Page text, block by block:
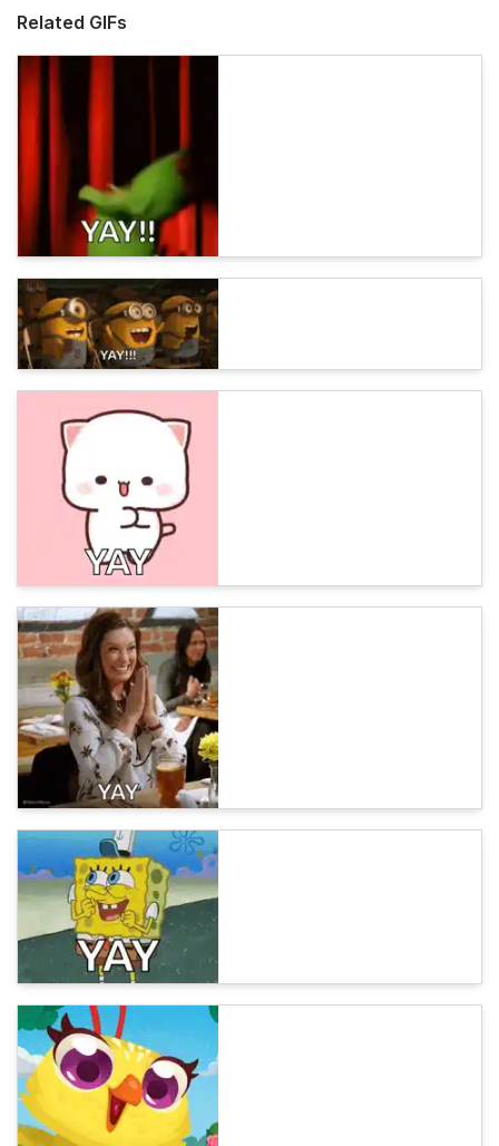
Related GIFs